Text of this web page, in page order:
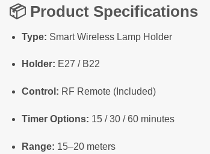
📦 Product Specifications
Type: Smart Wireless Lamp Holder
Holder: E27 / B22
Control: RF Remote (Included)
Timer Options: 15 / 30 / 60 minutes
Range: 15–20 meters